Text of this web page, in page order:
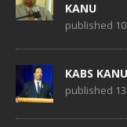
KANU
published
KABS KANU
published